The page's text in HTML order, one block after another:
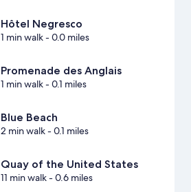
Hôtel Negresco
1 min walk- 0.0 miles
Promenade des Anglais
1 min walk- 0.1 miles
Blue Beach
2 min walk- 0.1 miles
Quay of the United States
11 min walk- 0.6 miles